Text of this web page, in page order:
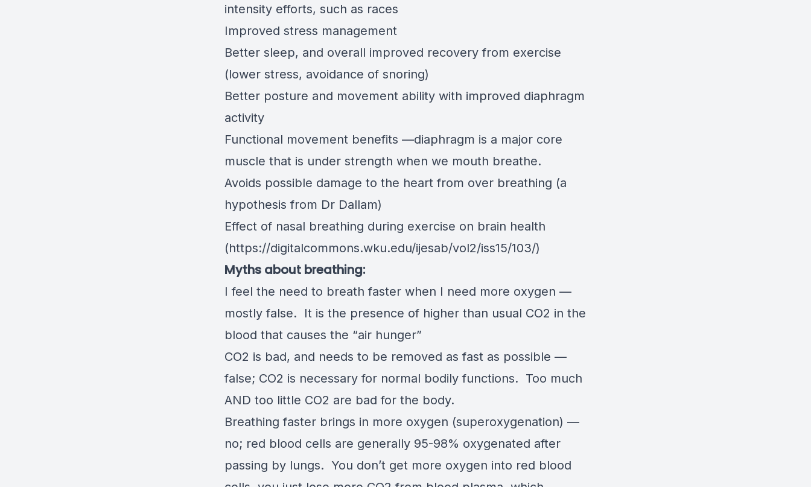
intensity efforts, such as races
Improved stress management
Better sleep, and overall improved recovery from exercise
(lower stress, avoidance of snoring)
Better posture and movement ability with improved diaphragm
activity
Functional movement benefits —diaphragm is a major core
muscle that is under strength when we mouth breathe.
Avoids possible damage to the heart from over breathing (a
hypothesis from Dr Dallam)
Effect of nasal breathing during exercise on brain health
(https://digitalcommons.wku.edu/ijesab/vol2/iss15/103/)
Myths about breathing:
I feel the need to breath faster when I need more oxygen —
mostly false. It is the presence of higher than usual CO2 in the
blood that causes the “air hunger”
CO2 is bad, and needs to be removed as fast as possible —
false; CO2 is necessary for normal bodily functions. Too much
AND too little CO2 are bad for the body.
Breathing faster brings in more oxygen (superoxygenation) —
no; red blood cells are generally 95-98% oxygenated after
passing by lungs. You don’t get more oxygen into red blood